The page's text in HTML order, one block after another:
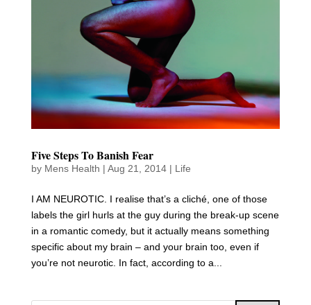
Five Steps To Banish Fear
by Mens Health | Aug 21, 2014| Life
I AM NEUROTIC. I realise that’s a cliché, one of those
labels the girl hurls at the guy during the break-up scene
in a romantic comedy, but it actually means something
specific about my brain – and your brain too, even if
you’re not neurotic. In fact, according to a...